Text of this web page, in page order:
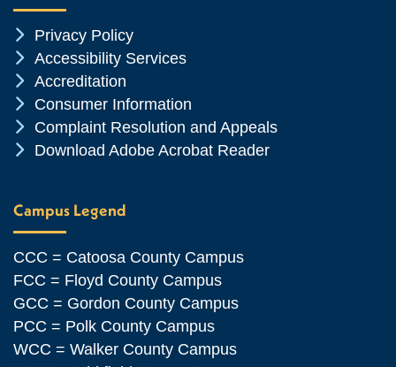
Chevron Icon
Privacy Policy
Chevron Icon
Accessibility Services
Chevron Icon
Accreditation
Chevron Icon
Consumer Information
Chevron Icon
Complaint Resolution and Appeals
Chevron Icon
Download Adobe Acrobat Reader
Campus Legend
CCC = Catoosa County Campus
FCC = Floyd County Campus
GCC = Gordon County Campus
PCC = Polk County Campus
WCC = Walker County Campus